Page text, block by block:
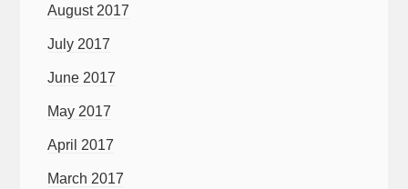
August 2017
July 2017
June 2017
May 2017
April 2017
March 2017